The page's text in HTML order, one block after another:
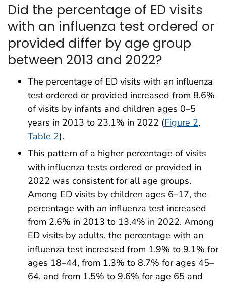
Did the percentage of ED visits
with an influenza test ordered or
provided differ by age group
between 2013 and 2022?
The percentage of ED visits with an influenza
test ordered or provided increased from 8.6%
of visits by infants and children ages 0–5
years in 2013 to 23.1% in 2022 (Figure 2,
Table 2).
This pattern of a higher percentage of visits
with influenza tests ordered or provided in
2022 was consistent for all age groups.
Among ED visits by children ages 6–17, the
percentage with an influenza test increased
from 2.6% in 2013 to 13.4% in 2022. Among
ED visits by adults, the percentage with an
influenza test increased from 1.9% to 9.1% for
ages 18–44, from 1.3% to 8.7% for ages 45–
64, and from 1.5% to 9.6% for age 65 and